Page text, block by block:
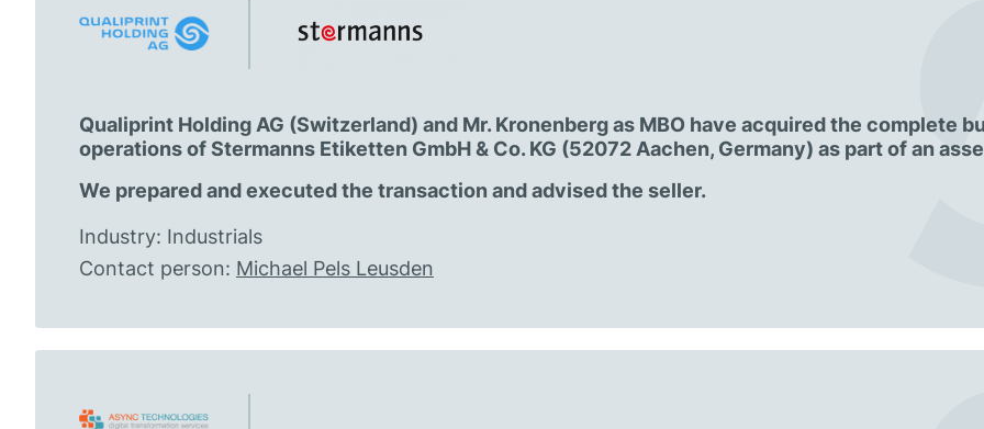
Qualiprint Holding AG (Switzerland) and Mr. Kronenberg as MBO have acquired the complete
operations of Stermanns Etiketten GmbH & Co. KG (52072 Aachen, Germany) as part of an
We prepared and executed the transaction and advised the seller.
Industry: Industrials
Contact person: Michael Pels Leusden